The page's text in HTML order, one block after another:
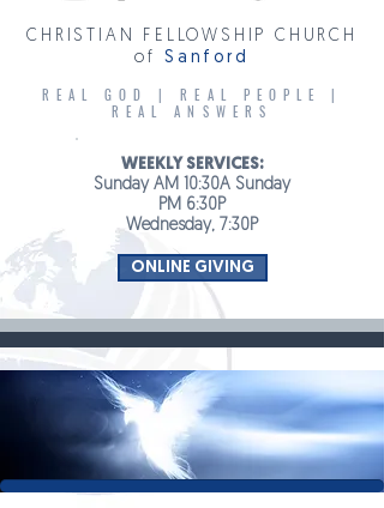
CHRISTIAN FELLOWSHIP CHURCH
of
Sanford
REAL GOD | REAL PEOPLE |
REAL ANSWERS
WEEKLY SERVICES:
Sunday AM 10:30A Sunday
PM 6:30P
Wednesday, 7:30P
ONLINE GIVING